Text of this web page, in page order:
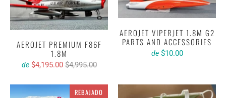
AEROJET PREMIUM F86F
1.8M
de $4,195.00 $4,995.00
AEROJET VIPERJET 1.8M G2
PARTS AND ACCESSORIES
de $10.00
REBAJADO